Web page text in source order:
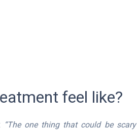
feel like?
“The one thing that could be